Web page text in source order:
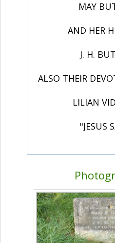
MAY
AND HER
J. H.
ALSO THEIR
LILIAN
"JESUS